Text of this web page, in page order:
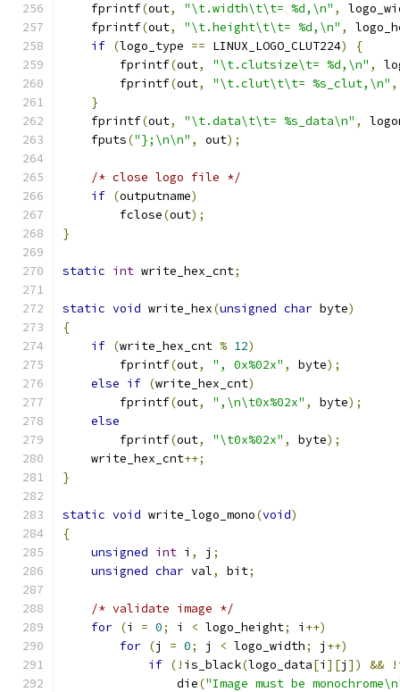
    fprintf
(out, "\t.width\t\t= %d,\n" ,
    fprintf
(out, "\t.height\t\t= %d,\n" ,
if (logo_type == LINUX_LOGO_CLUT224)
{
	fprintf
(out, "\t.clutsize\t= %d,\n" ,
	fprintf
(out, "\t.clut\t\t= %s_clut,\n" ,
}
    fprintf
(out, "\t.data\t\t= %s_data\n" ,
    fputs
("};\n\n" , out);
/* close logo file */
if (outputname)
	fclose
(out);
}
static int write_hex_cnt;
static void write_hex(unsigned char byte)
{
if (write_hex_cnt % 12)
	fprintf
(out, ", 0x%02x" , byte);
else if (write_hex_cnt)
	fprintf
(out, ",\n\t0x%02x" , byte);
else
	fprintf
(out, "\t0x%02x" , byte);
    write_hex_cnt
++;
}
static void write_logo_mono(void)
{
unsigned int i , j ;
unsigned char val, bit;
/* validate image */
for (i = 0; i < logo_height; i ++)
for (j = 0; j < logo_width; j ++)
if (! is_black(logo_data[i ][j ]) && !
		die
("Image must be